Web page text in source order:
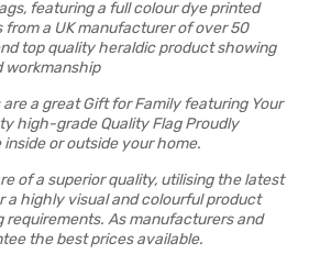
featuring a full colour dye printed
a UK manufacturer of over 50
top quality heraldic product showing
workmanship
are a great Gift for Family featuring Your
high-grade Quality Flag Proudly
or outside your home.
of a superior quality, utilising the latest
a highly visual and colourful product
requirements. As manufacturers and
the best prices available.